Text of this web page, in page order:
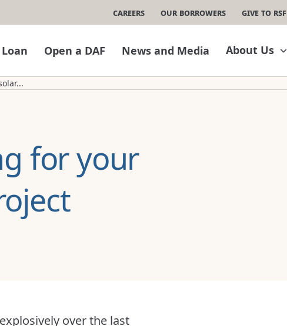
Careers Our Borrowers Give to RSF
Open a DAF News and Media About Us
for your
over the last